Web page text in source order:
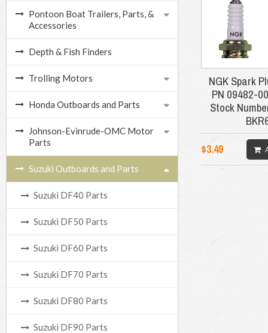
Pontoon Boat Trailers, Parts, &
Accessories
Depth & Fish Finders
Trolling Motors
Honda Outboards and Parts
Johnson-Evinrude-OMC Motor
Parts
Suzuki Outboards and Parts
Suzuki DF40 Parts
Suzuki DF50 Parts
Suzuki DF60 Parts
Suzuki DF70 Parts
Suzuki DF80 Parts
Suzuki DF90 Parts
NGK Spark
PN 09482-
Stock
$3.49